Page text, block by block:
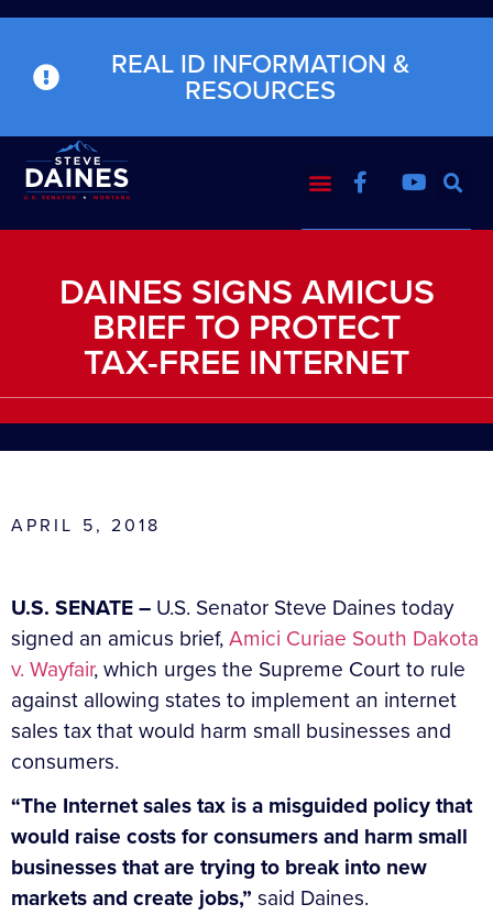
REAL ID INFORMATION &
RESOURCES
DAINES SIGNS AMICUS
BRIEF TO PROTECT
TAX-FREE INTERNET
APRIL 5, 2018
U.S. SENATE – U.S. Senator Steve Daines today
signed an amicus brief,Amici Curiae South Dakota
v. Wayfair, which urges the Supreme Court to rule
against allowing states to implement an internet
sales tax that would harm small businesses and
consumers.
“The Internet sales tax is a misguided policy that
would raise costs for consumers and harm small
businesses that are trying to break into new
markets and create jobs,” said Daines.